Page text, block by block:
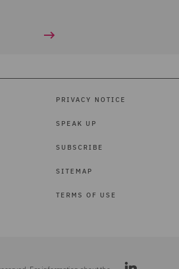
PRIVACY NOTICE
SPEAK UP
SUBSCRIBE
SITEMAP
TERMS OF USE